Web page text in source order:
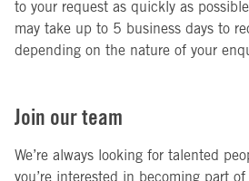
to your request as quickly as
may take up to 5 business days to
depending on the nature of your
Join our team
We’re always looking for talented
you’re interested in becoming part